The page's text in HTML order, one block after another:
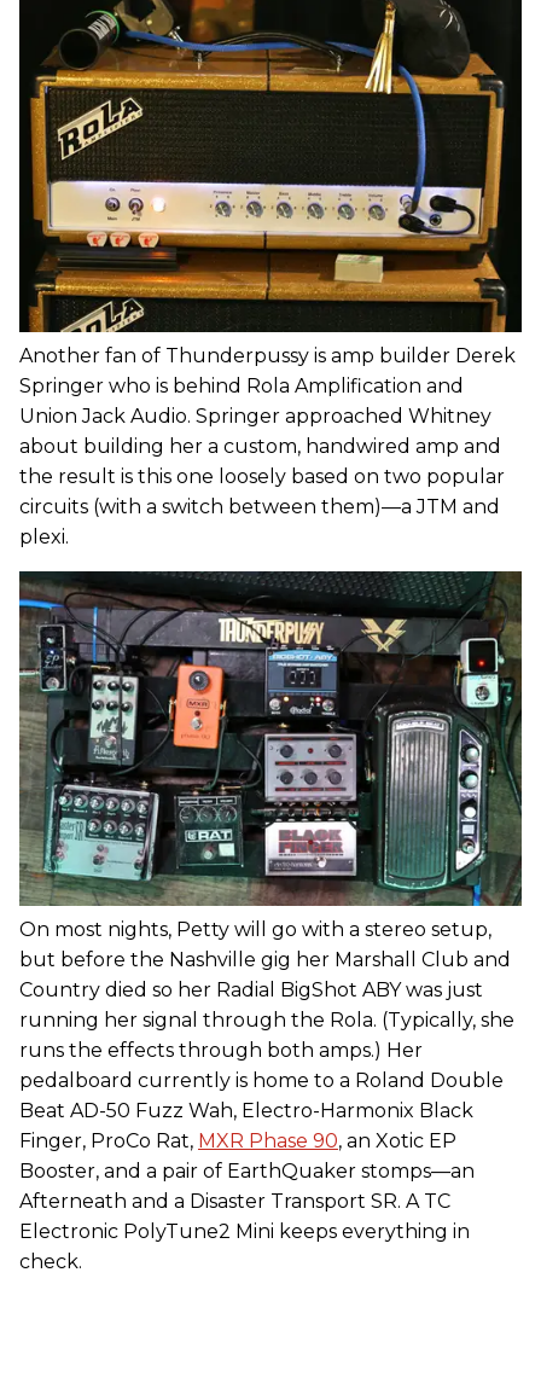
Another fan of Thunderpussy is amp builder Derek
Springer who is behind Rola Amplification and
Union Jack Audio. Springer approached Whitney
about building her a custom, handwired amp and
the result is this one loosely based on two popular
circuits (with a switch between them)—a JTM and
plexi.
On most nights, Petty will go with a stereo setup,
but before the Nashville gig her Marshall Club and
Country died so her Radial BigShot ABY was just
running her signal through the Rola. (Typically, she
runs the effects through both amps.) Her
pedalboard currently is home to a Roland Double
Beat AD-50 Fuzz Wah, Electro-Harmonix Black
Finger, ProCo Rat, MXR Phase 90, an Xotic EP
Booster, and a pair of EarthQuaker stomps—an
Afterneath and a Disaster Transport SR. A TC
Electronic PolyTune2 Mini keeps everything in
check.